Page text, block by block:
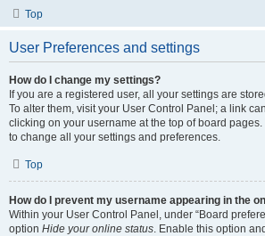
Top
User Preferences and settings
How do I change my settings?
If you are a registered user, all your settings are
To alter them, visit your User Control Panel; a link
clicking on your username at the top of board
to change all your settings and preferences.
Top
How do I prevent my username appearing in the
Within your User Control Panel, under “Board
option Hide your online status. Enable this option